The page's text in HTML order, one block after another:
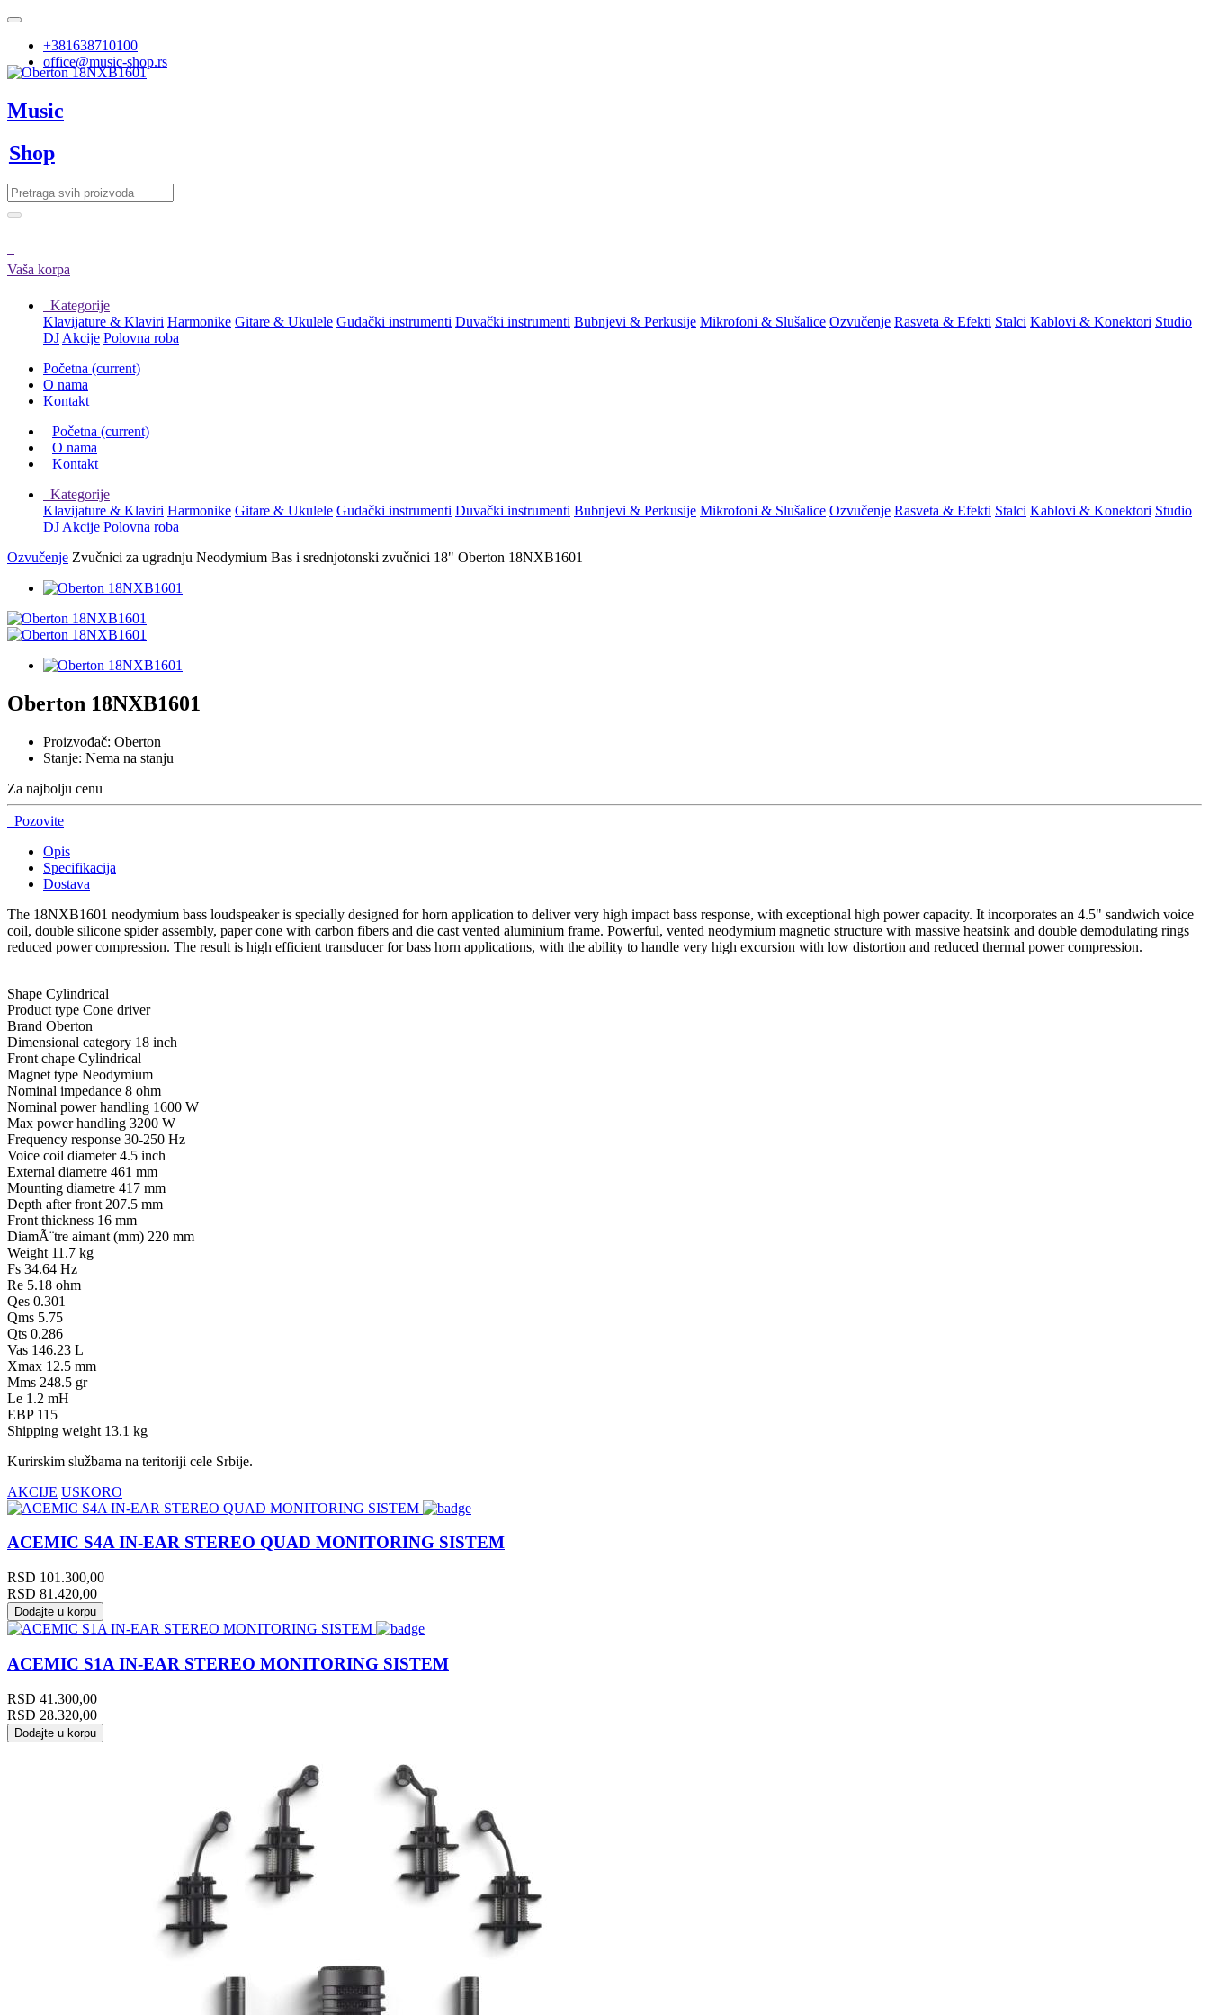
+381638710100
office@music-shop.rs
Music
Shop
Vaša korpa
Kategorije
Klavijature & Klaviri Harmonike Gitare & Ukulele Gudački instrumenti Duvački instrumenti Bubnjevi & Perkusije Mikrofoni & Slušalice Ozvučenje Rasveta & Efekti Stalci Kablovi & Konektori Studio
DJ Akcije Polovna roba
Početna (current)
O nama
Kontakt
Početna (current)
O nama
Kontakt
Kategorije
Klavijature & Klaviri Harmonike Gitare & Ukulele Gudački instrumenti Duvački instrumenti Bubnjevi & Perkusije Mikrofoni & Slušalice Ozvučenje Rasveta & Efekti Stalci Kablovi & Konektori Studio
DJ Akcije Polovna roba
Ozvučenje Zvučnici za ugradnju Neodymium Bas i srednjotonski zvučnici 18" Oberton 18NXB1601
Oberton 18NXB1601
Proizvođač: Oberton
Stanje: Nema na stanju
Za najbolju cenu
Pozovite
Opis
Specifikacija
Dostava
The 18NXB1601 neodymium bass loudspeaker is specially designed for horn application to deliver very high impact bass response, with exceptional high power capacity. It incorporates an 4.5" sandwich voice
coil, double silicone spider assembly, paper cone with carbon fibers and die cast vented aluminium frame. Powerful, vented neodymium magnetic structure with massive heatsink and double demodulating rings
reduced power compression. The result is high efficient transducer for bass horn applications, with the ability to handle very high excursion with low distortion and reduced thermal power compression.
Shape Cylindrical
Product type Cone driver
Brand Oberton
Dimensional category 18 inch
Front chape Cylindrical
Magnet type Neodymium
Nominal impedance 8 ohm
Nominal power handling 1600 W
Max power handling 3200 W
Frequency response 30-250 Hz
Voice coil diameter 4.5 inch
External diametre 461 mm
Mounting diametre 417 mm
Depth after front 207.5 mm
Front thickness 16 mm
DiamÃ¨tre aimant (mm) 220 mm
Weight 11.7 kg
Fs 34.64 Hz
Re 5.18 ohm
Qes 0.301
Qms 5.75
Qts 0.286
Vas 146.23 L
Xmax 12.5 mm
Mms 248.5 gr
Le 1.2 mH
EBP 115
Shipping weight 13.1 kg
Kurirskim službama na teritoriji cele Srbije.
AKCIJE USKORO
ACEMIC S4A IN-EAR STEREO QUAD MONITORING SISTEM
RSD 101.300,00
RSD 81.420,00
Dodajte u korpu
ACEMIC S1A IN-EAR STEREO MONITORING SISTEM
RSD 41.300,00
RSD 28.320,00
Dodajte u korpu